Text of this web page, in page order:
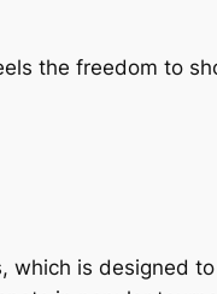
the freedom to
which is designed